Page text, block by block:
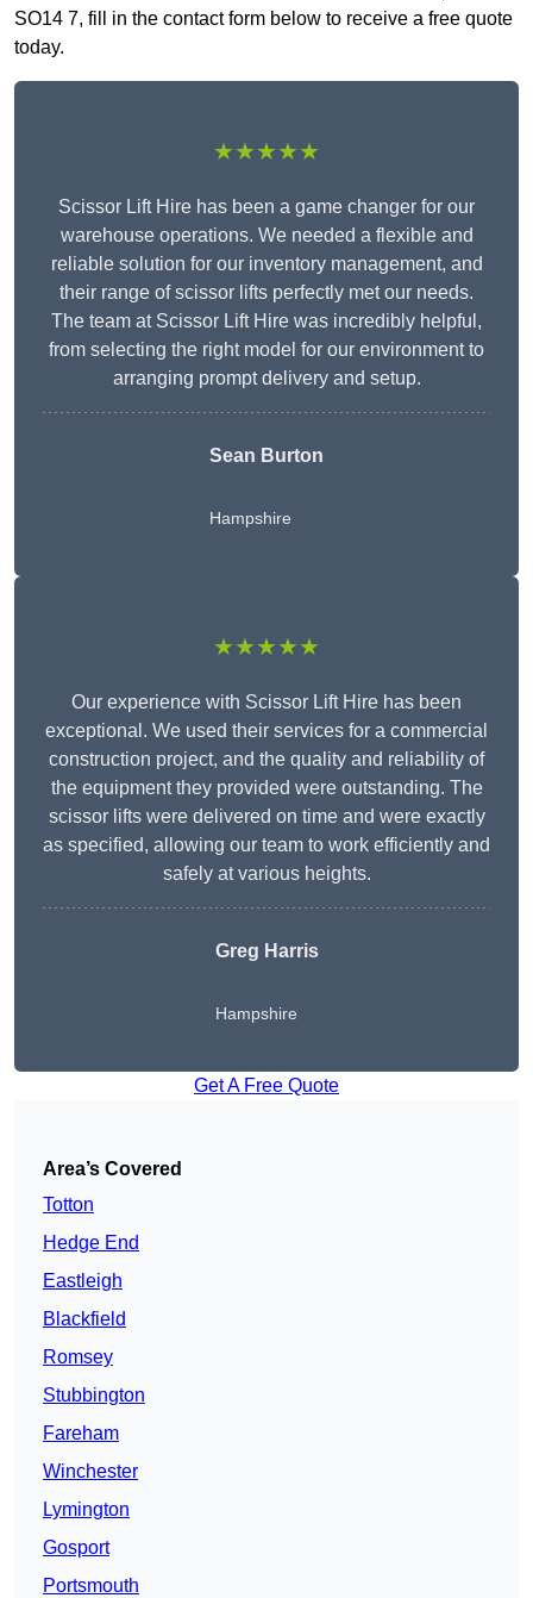
SO14 7, fill in the contact form below to receive a free quote
today.
★★★★★
Scissor Lift Hire has been a game changer for our
warehouse operations. We needed a flexible and
reliable solution for our inventory management, and
their range of scissor lifts perfectly met our needs.
The team at Scissor Lift Hire was incredibly helpful,
from selecting the right model for our environment to
arranging prompt delivery and setup.
Sean Burton
Hampshire
★★★★★
Our experience with Scissor Lift Hire has been
exceptional. We used their services for a commercial
construction project, and the quality and reliability of
the equipment they provided were outstanding. The
scissor lifts were delivered on time and were exactly
as specified, allowing our team to work efficiently and
safely at various heights.
Greg Harris
Hampshire
Get A Free Quote
Area’s Covered
Totton
Hedge End
Eastleigh
Blackfield
Romsey
Stubbington
Fareham
Winchester
Lymington
Gosport
Portsmouth